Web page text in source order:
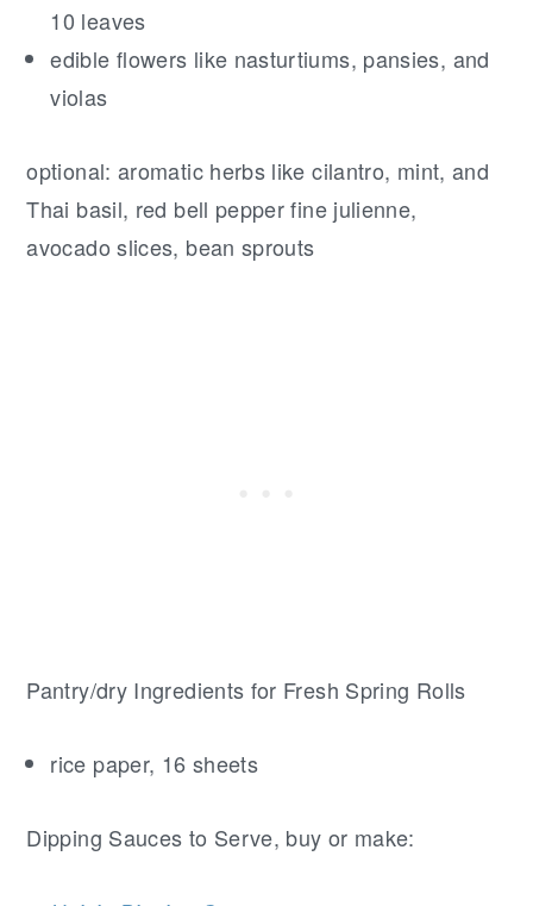
10 leaves
edible flowers like nasturtiums, pansies, and
violas
optional: aromatic herbs like cilantro, mint, and
Thai basil, red bell pepper fine julienne,
avocado slices, bean sprouts
Pantry/dry Ingredients for Fresh Spring Rolls
rice paper, 16 sheets
Dipping Sauces to Serve, buy or make: